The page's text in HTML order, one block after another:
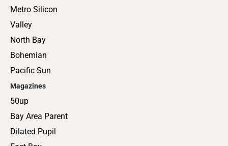
Metro Silicon
Valley
North Bay
Bohemian
Pacific Sun
Magazines
50up
Bay Area Parent
Dilated Pupil